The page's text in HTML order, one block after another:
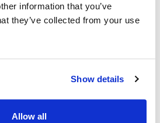
information that you’ve
they’ve collected from your use
Show details
Allow all
to bail release for